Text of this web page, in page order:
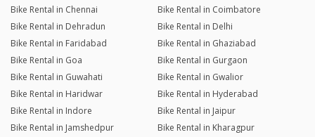
Bike Rental in Chennai
Bike Rental in Coimbatore
Bike Rental in Dehradun
Bike Rental in Delhi
Bike Rental in Faridabad
Bike Rental in Ghaziabad
Bike Rental in Goa
Bike Rental in Gurgaon
Bike Rental in Guwahati
Bike Rental in Gwalior
Bike Rental in Haridwar
Bike Rental in Hyderabad
Bike Rental in Indore
Bike Rental in Jaipur
Bike Rental in Jamshedpur
Bike Rental in Kharagpur